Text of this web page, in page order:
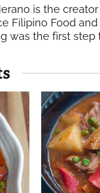
is the
Filipino Food
was the first step